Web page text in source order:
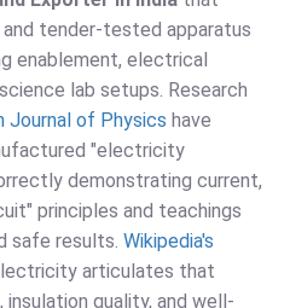
tender-tested apparatus
enablement, electrical
lab setups. Research
Journal of Physics have
"electricity
demonstrating current,
principles and teachings
safe results. Wikipedia's
articulates that
quality, and well-